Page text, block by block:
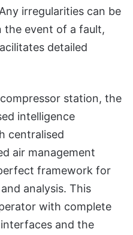
irregularities can be
the event of a fault,
detailed
station, the
intelligence
centralised
air management
framework for
analysis. This
with complete
and the